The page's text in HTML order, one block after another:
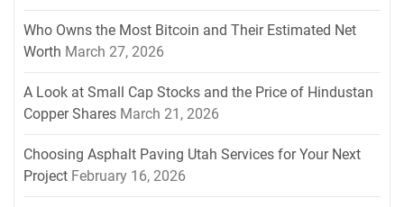
Who Owns the Most Bitcoin and Their Estimated Net
Worth March 27, 2026
A Look at Small Cap Stocks and the Price of Hindustan
Copper Shares March 21, 2026
Choosing Asphalt Paving Utah Services for Your Next
Project February 16, 2026